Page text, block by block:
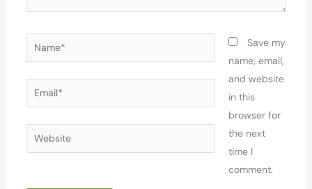
Name*
Email*
Website
Save my
name, email,
and website
in this
browser for
the next
time I
comment.